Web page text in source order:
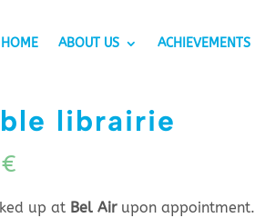
HOME ABOUT US ACHIEVEMENTS
librairie
€
up at Bel Air upon appointment.